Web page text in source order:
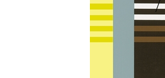
Signed Ltd Edition Prints
Wall Murals